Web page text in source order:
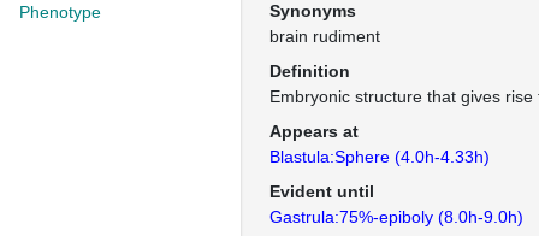
Phenotype
Synonyms
brain rudiment
Definition
Embryonic structure that gives rise
Appears at
Blastula:Sphere (4.0h-4.33h)
Evident until
Gastrula:75%-epiboly (8.0h-9.0h)